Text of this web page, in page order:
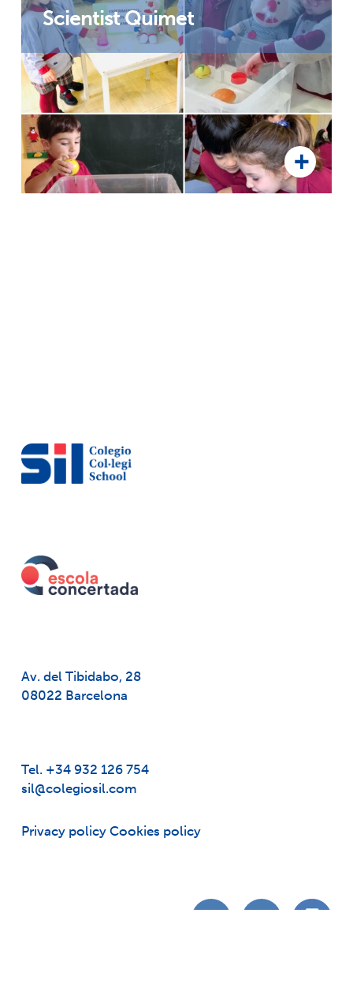
Scientist Quimet
Av. del Tibidabo, 28
08022 Barcelona
Tel. +34 932 126 754
sil@colegiosil.com
Privacy policy Cookies policy